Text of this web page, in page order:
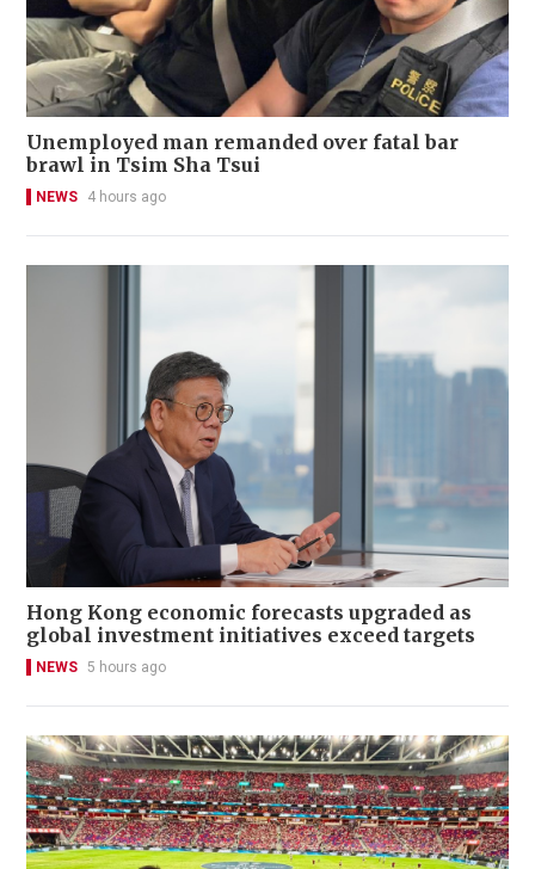
Unemployed man remanded over fatal bar
brawl in Tsim Sha Tsui
NEWS 4 hours ago
Hong Kong economic forecasts upgraded as
global investment initiatives exceed targets
NEWS 5 hours ago